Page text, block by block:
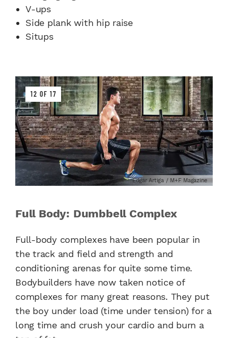
V-ups
Side plank with hip raise
Situps
12 OF 17
Edgar Artiga / M+F Magazine
Full Body: Dumbbell Complex
Full-body complexes have been popular in
the track and field and strength and
conditioning arenas for quite some time.
Bodybuilders have now taken notice of
complexes for many great reasons. They put
the boy under load (time under tension) for a
long time and crush your cardio and burn a